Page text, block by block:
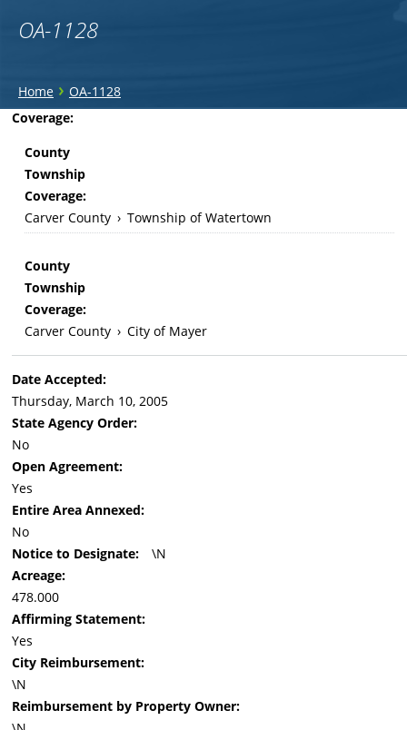
OA-1128
You
are
here
Home › OA-1128
Back
Coverage:
County
Township
Coverage:
Carver County › Township of Watertown
County
Township
Coverage:
Carver County › City of Mayer
Date Accepted:
Thursday, March 10, 2005
State Agency Order:
No
Open Agreement:
Yes
Entire Area Annexed:
No
Notice to Designate:
\N
Acreage:
478.000
Affirming Statement:
Yes
City Reimbursement:
\N
Reimbursement by Property Owner: